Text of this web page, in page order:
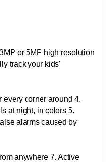
or 5MP high resolution
track your kids'
every corner around 4.
at night, in colors 5.
alarms caused by
anywhere 7. Active